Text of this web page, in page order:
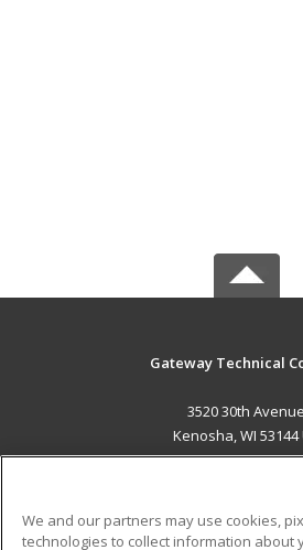
Gateway Technical
3520 30th Avenue
Kenosha, WI 53144
We and our partners may use cookies,
technologies to collect information about